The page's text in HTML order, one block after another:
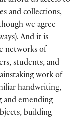
and collections,
we agree
And it is
networks of
students, and
work of
handwriting,
and emending
building